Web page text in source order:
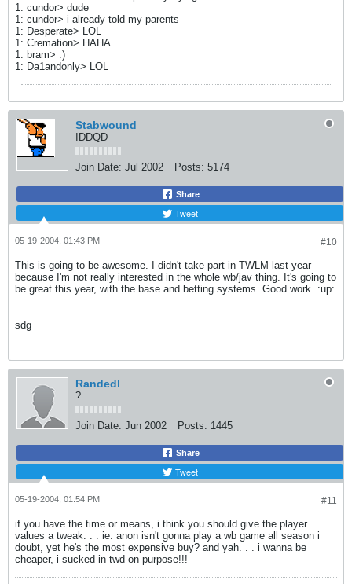
1: cundor> dude
1: cundor> i already told my parents
1: Desperate> LOL
1: Cremation> HAHA
1: bram> :)
1: Da1andonly> LOL
Stabwound
IDDQD
Join Date: Jul 2002 Posts: 5174
Share
Tweet
#10
05-19-2004, 01:43 PM
This is going to be awesome. I didn't take part in TWLM last year
because I'm not really interested in the whole wb/jav thing. It's going to
be great this year, with the base and betting systems. Good work. :up:
sdg
Randedl
?
Join Date: Jun 2002 Posts: 1445
Share
Tweet
#11
05-19-2004, 01:54 PM
if you have the time or means, i think you should give the player
values a tweak. . . ie. anon isn't gonna play a wb game all season i
doubt, yet he's the most expensive buy? and yah. . . i wanna be
cheaper, i sucked in twd on purpose!!!